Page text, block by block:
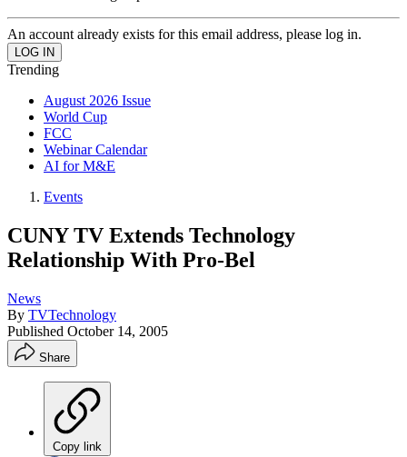
An account already exists for this email address, please log in.
Trending
August 2026 Issue
World Cup
FCC
Webinar Calendar
AI for M&E
Events
CUNY TV Extends Technology
Relationship With Pro-Bel
News
By TVTechnology
Published October 14, 2005
Share
Copy link